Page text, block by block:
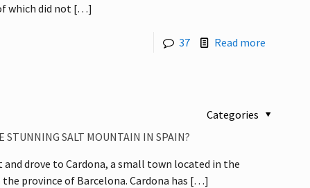
which did not[…]
37 Read more
Categories
STUNNING SALT MOUNTAIN IN SPAIN?
drove to Cardona, a small town located in the
province of Barcelona. Cardona has […]